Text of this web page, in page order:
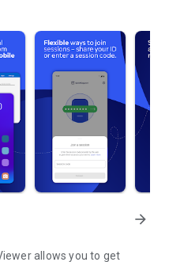
arrow_forward
allows you to get